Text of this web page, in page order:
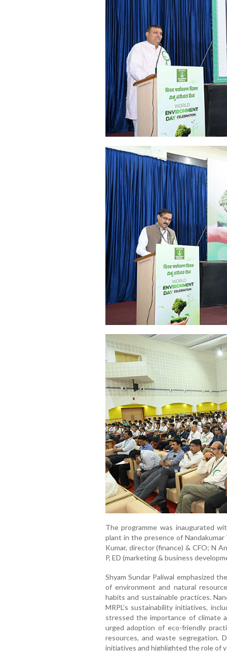
The programme was inaugurated
plant in the presence of
Kumar, director (finance) & CFO; N
P, ED (marketing & business
Shyam Sundar Paliwal emphasized
of environment and natural
habits and sustainable practices.
MRPL’s sustainability initiatives,
stressed the importance of climate
urged adoption of eco-friendly
resources, and waste segregation.
initiatives and highlighted the role of